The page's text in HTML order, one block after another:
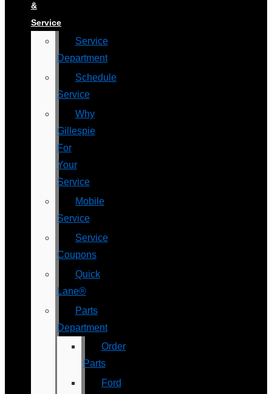
&
Service
Service
Department
Schedule
Service
Why
Gillespie
For
Your
Service
Mobile
Service
Service
Coupons
Quick
Lane®
Parts
Department
Order
Parts
Ford